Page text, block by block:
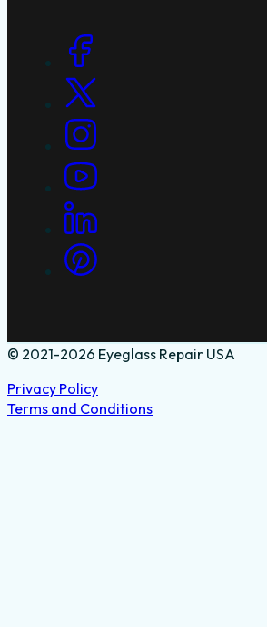
Social Links
© 2021-2026 Eyeglass Repair USA
Privacy Policy
Terms and Conditions